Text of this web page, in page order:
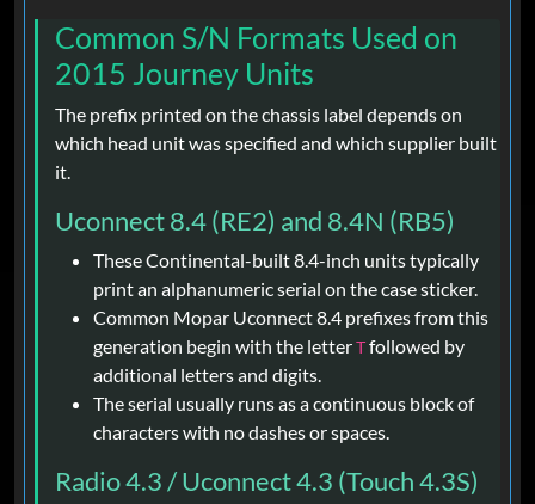
Common S/N Formats Used on
2015 Journey Units
The prefix printed on the chassis label depends on
which head unit was specified and which supplier built
it.
Uconnect 8.4 (RE2) and 8.4N (RB5)
These Continental-built 8.4-inch units typically
print an alphanumeric serial on the case sticker.
Common Mopar Uconnect 8.4 prefixes from this
generation begin with the letterTfollowed by
additional letters and digits.
The serial usually runs as a continuous block of
characters with no dashes or spaces.
Radio 4.3 / Uconnect 4.3 (Touch 4.3S)